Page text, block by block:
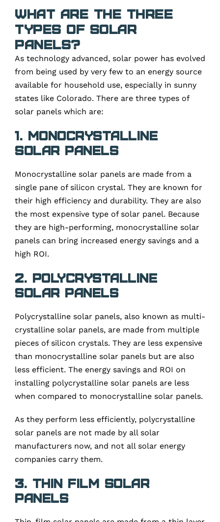
What are the three
types of solar
panels?
As technology advanced, solar power has evolved
from being used by very few to an energy source
available for household use, especially in sunny
states like Colorado. There are three types of
solar panels which are:
1. Monocrystalline
solar panels
Monocrystalline solar panels are made from a
single pane of silicon crystal. They are known for
their high efficiency and durability. They are also
the most expensive type of solar panel. Because
they are high-performing, monocrystalline solar
panels can bring increased energy savings and a
high ROI.
2. Polycrystalline
solar panels
Polycrystalline solar panels, also known as multi-
crystalline solar panels, are made from multiple
pieces of silicon crystals. They are less expensive
than monocrystalline solar panels but are also
less efficient. The energy savings and ROI on
installing polycrystalline solar panels are less
when compared to monocrystalline solar panels.
As they perform less efficiently, polycrystalline
solar panels are not made by all solar
manufacturers now, and not all solar energy
companies carry them.
3. Thin film solar
panels